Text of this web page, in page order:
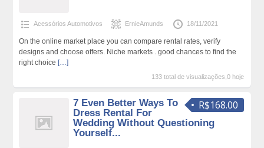
Acessórios Automotivos ErnieAmunds 18/11/2021
On the online market place you can compare rental rates, verify
designs and choose offers. Niche markets . good chances to find the
right choice […]
133 total de visualizações,0 hoje
R$168.00
7 Even Better Ways To
Dress Rental For
Wedding Without Questioning
Yourself...